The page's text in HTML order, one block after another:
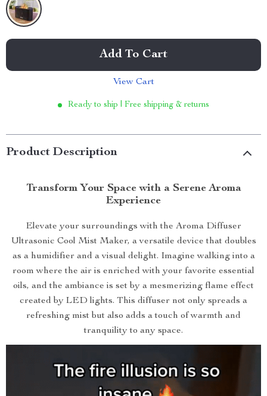
Add To Cart
View Cart
Ready to ship | Free shipping & returns
Product Description
Transform Your Space with a Serene Aroma
Experience
Elevate your surroundings with the Aroma Diffuser
Ultrasonic Cool Mist Maker, a versatile device that doubles
as a humidifier and a visual delight. Imagine walking into a
room where the air is enriched with your favorite essential
oils, and the ambiance is set by a mesmerizing flame effect
created by LED lights. This diffuser not only spreads a
refreshing mist but also adds a touch of warmth and
tranquility to any space.